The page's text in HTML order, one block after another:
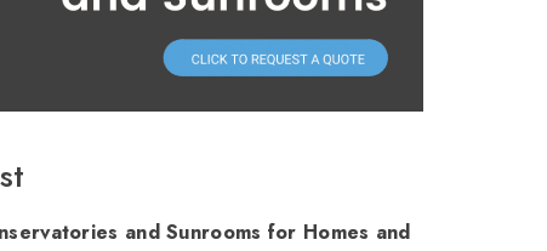
and Sunrooms for Homes and